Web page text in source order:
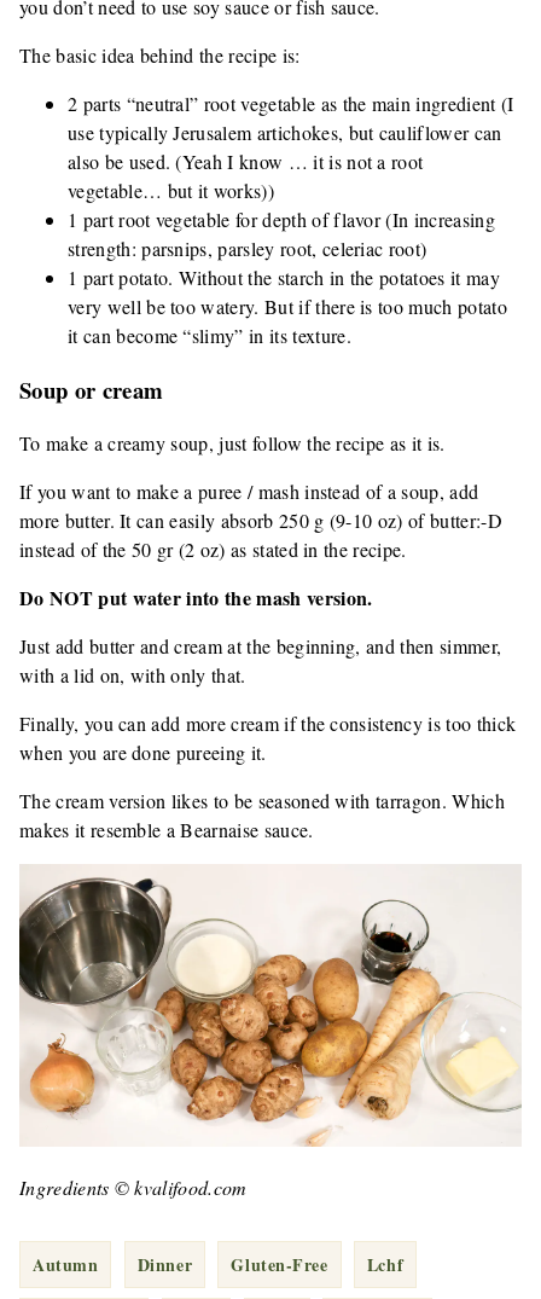
you don’t need to use soy sauce or fish sauce.
The basic idea behind the recipe is:
2 parts “neutral” root vegetable as the main ingredient (I
use typically Jerusalem artichokes, but cauliflower can
also be used. (Yeah I know … it is not a root
vegetable… but it works))
1 part root vegetable for depth of flavor (In increasing
strength: parsnips, parsley root, celeriac root)
1 part potato. Without the starch in the potatoes it may
very well be too watery. But if there is too much potato
it can become “slimy” in its texture.
Soup or cream
To make a creamy soup, just follow the recipe as it is.
If you want to make a puree / mash instead of a soup, add
more butter. It can easily absorb 250 g (9-10 oz) of butter:-D
instead of the 50 gr (2 oz) as stated in the recipe.
Do NOT put water into the mash version.
Just add butter and cream at the beginning, and then simmer,
with a lid on, with only that.
Finally, you can add more cream if the consistency is too thick
when you are done pureeing it.
The cream version likes to be seasoned with tarragon. Which
makes it resemble a Bearnaise sauce.
Ingredients © kvalifood.com
Autumn Dinner Gluten-Free Lchf